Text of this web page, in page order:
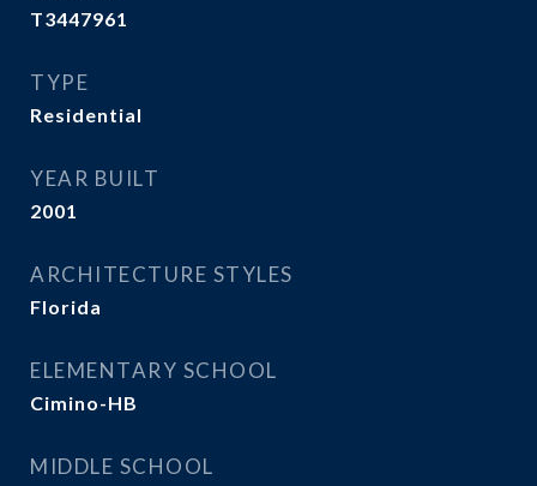
T3447961
TYPE
Residential
YEAR BUILT
2001
ARCHITECTURE STYLES
Florida
ELEMENTARY SCHOOL
Cimino-HB
MIDDLE SCHOOL